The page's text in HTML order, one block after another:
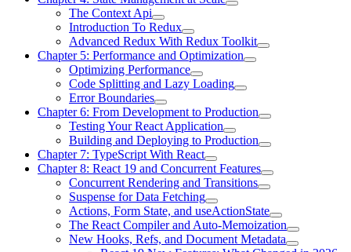
The Context Api
Introduction To Redux
Advanced Redux With Redux Toolkit
Chapter 5: Performance and Optimization
Optimizing Performance
Code Splitting and Lazy Loading
Error Boundaries
Chapter 6: From Development to Production
Testing Your React Application
Building and Deploying to Production
Chapter 7: TypeScript With React
Chapter 8: React 19 and Concurrent Features
Concurrent Rendering and Transitions
Suspense for Data Fetching
Actions, Form State, and useActionState
The React Compiler and Auto-Memoization
New Hooks, Refs, and Document Metadata